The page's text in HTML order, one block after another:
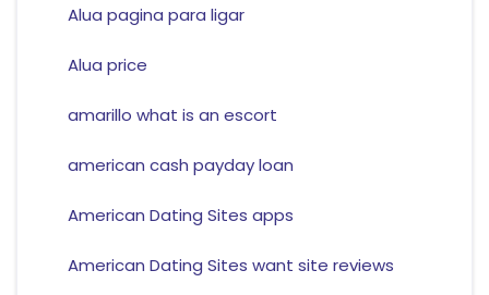
Alua pagina para ligar
Alua price
amarillo what is an escort
american cash payday loan
American Dating Sites apps
American Dating Sites want site reviews